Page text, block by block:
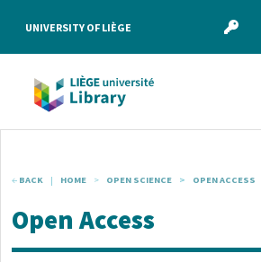
UNIVERSITY OF LIÈGE
BACK HOME OPEN SCIENCE OPEN ACCESS
Open Access